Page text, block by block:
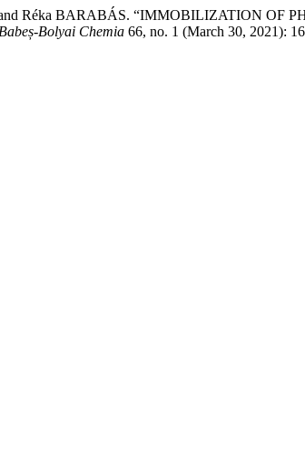
Réka BARABÁS. “IMMOBILIZATION OF
Bolyai Chemia 66, no. 1 (March 30, 2021):